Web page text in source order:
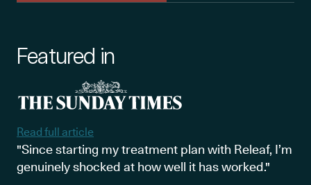
Featured in
Read full article
"Since starting my treatment plan with Releaf, I’m
genuinely shocked at how well it has worked."